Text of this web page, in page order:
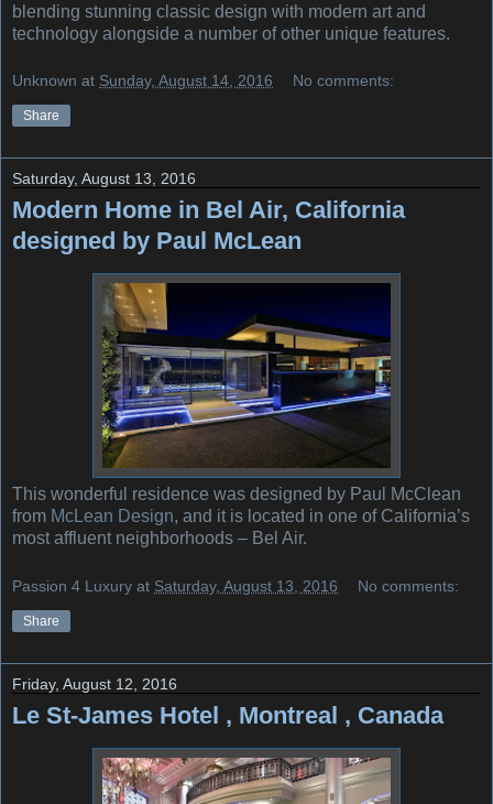
blending stunning classic design with modern art and
technology alongside a number of other unique features.
Unknown at Sunday, August 14, 2016 No comments:
Share
Saturday, August 13, 2016
Modern Home in Bel Air, California
designed by Paul McLean
This wonderful residence was designed by Paul McClean
from McLean Design, and it is located in one of California’s
most affluent neighborhoods – Bel Air.
Passion 4 Luxury at Saturday, August 13, 2016 No comments:
Share
Friday, August 12, 2016
Le St-James Hotel , Montreal , Canada